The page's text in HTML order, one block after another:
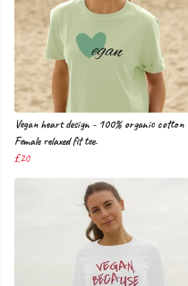
Vegan heart design - 100% organic cotton
Female relaxed fit tee.
£20